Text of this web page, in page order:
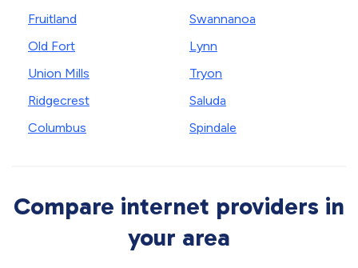
Fruitland
Old Fort
Union Mills
Ridgecrest
Columbus
Swannanoa
Lynn
Tryon
Saluda
Spindale
Compare internet providers in
your area